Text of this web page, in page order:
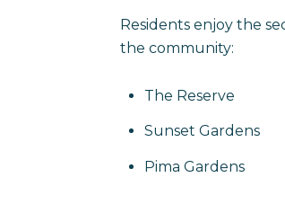
Residents enjoy the
the community:
The Reserve
Sunset Gardens
Pima Gardens